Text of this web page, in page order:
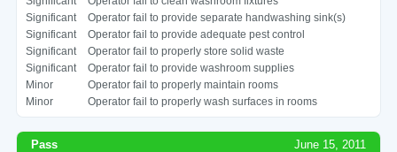
Significant
Operator fail to provide separate handwashing sink(s)
Significant
Operator fail to provide adequate pest control
Significant
Operator fail to properly store solid waste
Significant
Operator fail to provide washroom supplies
Minor
Operator fail to properly maintain rooms
Minor
Operator fail to properly wash surfaces in rooms
Pass June 15, 2011